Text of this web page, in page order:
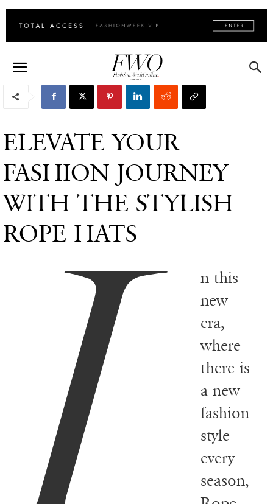
ELEVATE YOUR
FASHION JOURNEY
WITH THE STYLISH
ROPE HATS
I
n this
new
era,
where
there is
a new
fashion
style
every
season,